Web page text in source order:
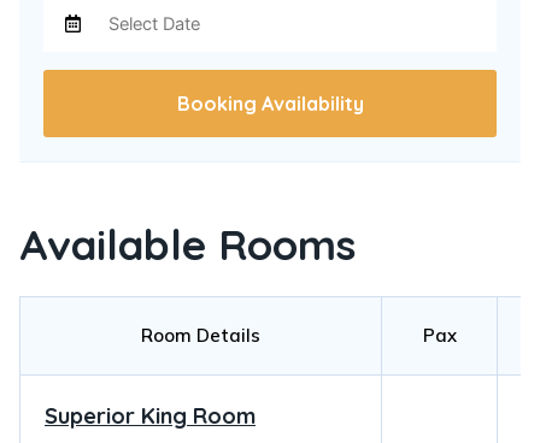
Booking Availability
Available Rooms
Room Details Pax
Superior King Room